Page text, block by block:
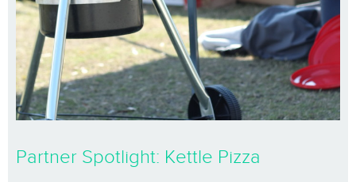
Partner Spotlight: Kettle Pizza